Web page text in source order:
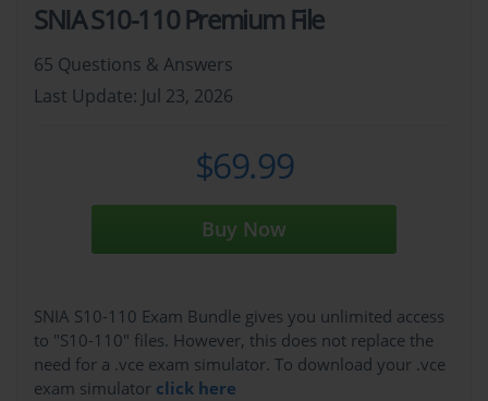
SNIA S10-110 Premium File
65 Questions & Answers
Last Update: Jul 23, 2026
$69.99
Buy Now
SNIA S10-110 Exam Bundle gives you unlimited access
to "S10-110" files. However, this does not replace the
need for a .vce exam simulator. To download your .vce
exam simulator click here